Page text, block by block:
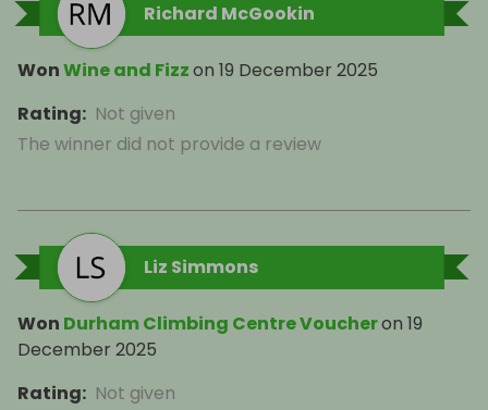
Richard McGookin
WonWine and Fizzon 19 December 2025
Rating: Not given
The winner did not provide a review
Liz Simmons
Won Durham Climbing Centre Voucheron 19
December 2025
Rating: Not given